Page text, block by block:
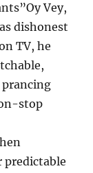
Vey,
dishonest
TV, he
stop
predictable